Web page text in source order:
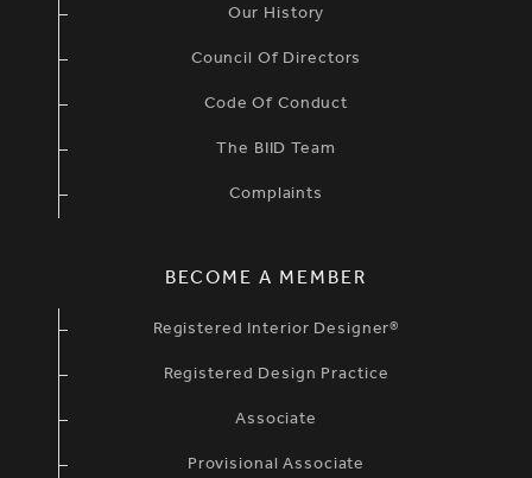
Our History
Council Of Directors
Code Of Conduct
The BIID Team
Complaints
BECOME A MEMBER
Registered Interior Designer®
Registered Design Practice
Associate
Provisional Associate